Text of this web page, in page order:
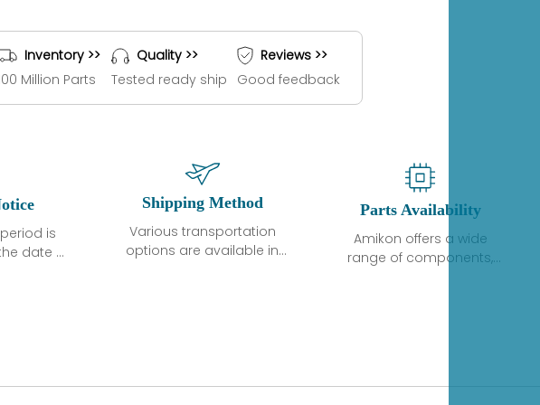
Inventory >>
Million Parts
Quality >>
Tested ready ship
Reviews >>
Good feedback
is
date of
that
normal
Shipping Method
Various transportation
options are available in
country. Shipping
Parts Availability
Amikon offers a wide
range of components,
variety of quality